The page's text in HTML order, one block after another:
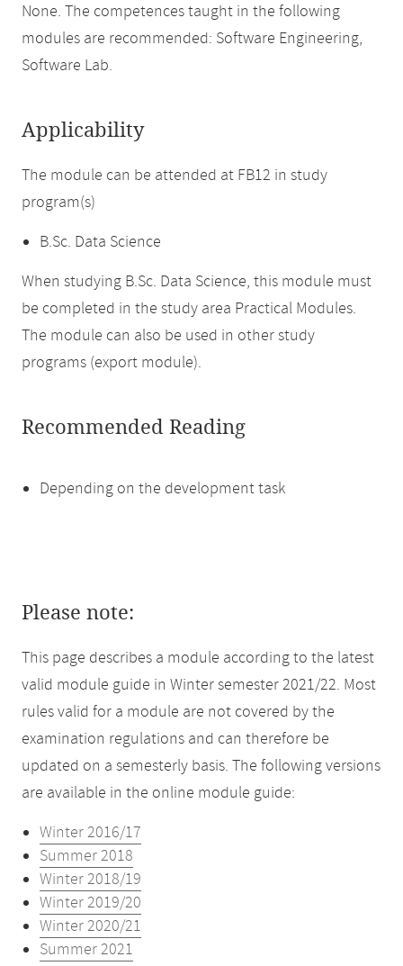
None. The competences taught in the following
modules are recommended: Software Engineering,
Software Lab.
Applicability
The module can be attended at FB12 in study
program(s)
B.Sc. Data Science
When studying B.Sc. Data Science, this module must
be completed in the study area Practical Modules.
The module can also be used in other study
programs (export module).
Recommended Reading
Depending on the development task
Please note:
This page describes a module according to the latest
valid module guide in Winter semester 2021/22. Most
rules valid for a module are not covered by the
examination regulations and can therefore be
updated on a semesterly basis. The following versions
are available in the online module guide:
Winter 2016/17
Summer 2018
Winter 2018/19
Winter 2019/20
Winter 2020/21
Summer 2021